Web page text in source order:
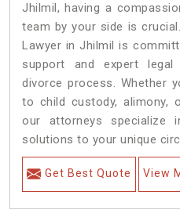
Jhilmil, having a
team by your side is
Lawyer in Jhilmil is
support and expert legal
divorce process. Whether
to child custody, alimony,
our attorneys specialize
solutions to your unique
Get Best Quote View